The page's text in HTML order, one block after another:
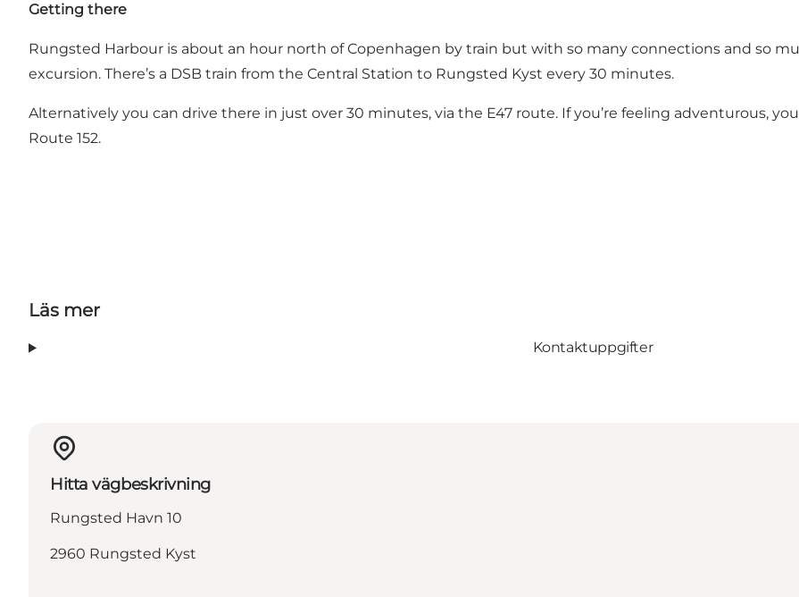
Getting there
Rungsted Harbour is about an hour north of Copenhagen by train but with so many connections and so
excursion. There’s a DSB train from the Central Station to Rungsted Kyst every 30 minutes.
Alternatively you can drive there in just over 30 minutes, via the E47 route. If you’re feeling adventurous,
Route 152.
Läs mer
Kontaktuppgifter
Hitta vägbeskrivning
Rungsted Havn 10
2960 Rungsted Kyst